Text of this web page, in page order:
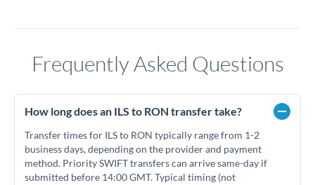
Frequently Asked Questions
How long does an ILS to RON transfer take?
Transfer times for ILS to RON typically range from 1-2
business days, depending on the provider and payment
method. Priority SWIFT transfers can arrive same-day if
submitted before 14:00 GMT. Typical timing (not